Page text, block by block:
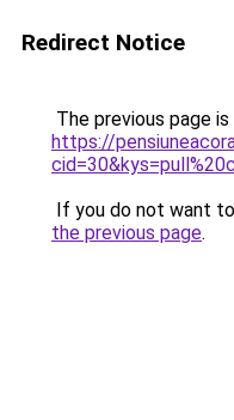
Redirect Notice
The previous page
https://
If you do not want
the previous page.